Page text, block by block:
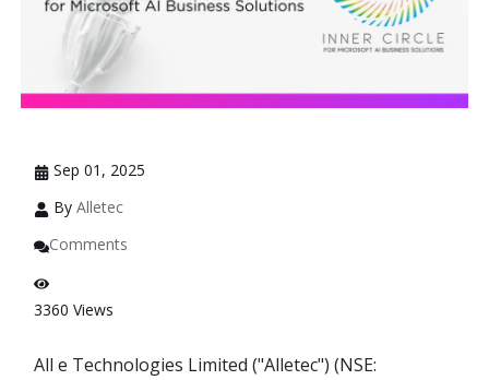
Sep 01, 2025
By Alletec
Comments
3360 Views
All e Technologies Limited ("Alletec") (NSE: